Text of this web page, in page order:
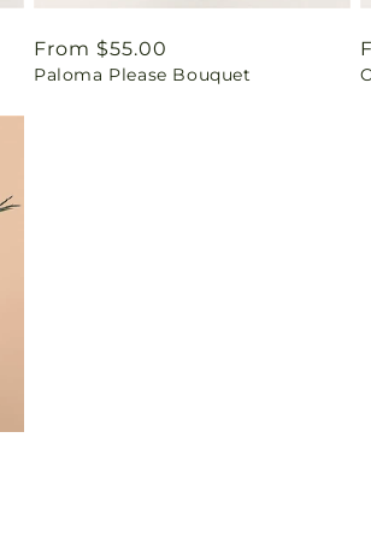
Regular
price
From $55.00
Paloma Please Bouquet